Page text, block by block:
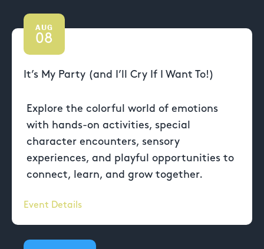
AUG
08
It’s My Party (and I’ll Cry If I Want To!)
Explore the colorful world of emotions
with hands-on activities, special
character encounters, sensory
experiences, and playful opportunities to
connect, learn, and grow together.
Event Details